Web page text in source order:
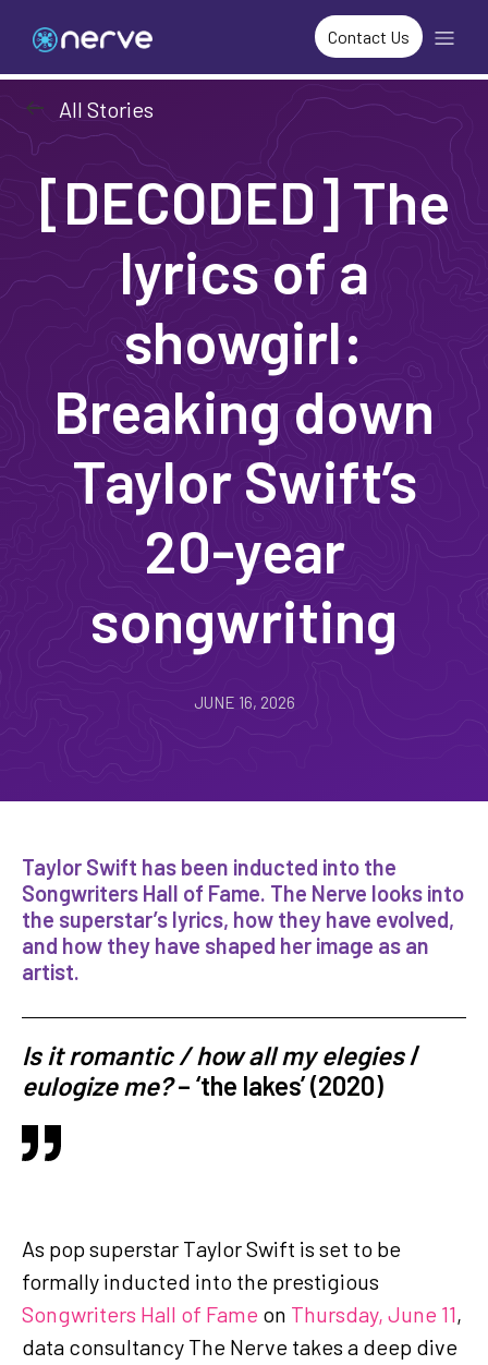
Contact Us
arrow_left_alt All Stories
[DECODED] The
lyrics of a
showgirl:
Breaking down
Taylor Swift’s
20-year
songwriting
JUNE 16, 2026
Taylor Swift has been inducted into the
Songwriters Hall of Fame. The Nerve looks into
the superstar’s lyrics, how they have evolved,
and how they have shaped her image as an
artist.
Is it romantic /how all my elegies/
eulogize me?– ‘the lakes’ (2020)
As pop superstar Taylor Swift is set to be
formally inducted into the prestigious
Songwriters Hall of Fame on Thursday, June 11,
data consultancy The Nerve takes a deep dive